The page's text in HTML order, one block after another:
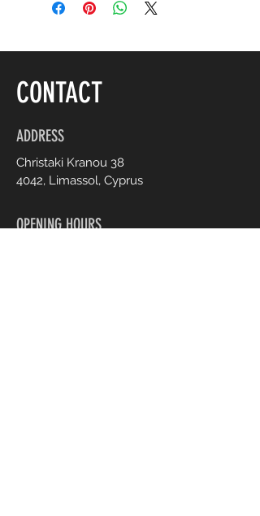
CONTACT
ADDRESS
Christaki Kranou 38
4042, Limassol, Cyprus
OPENING HOURS